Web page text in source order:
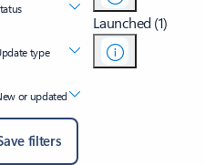
type
or updated
filters
Launched (1)